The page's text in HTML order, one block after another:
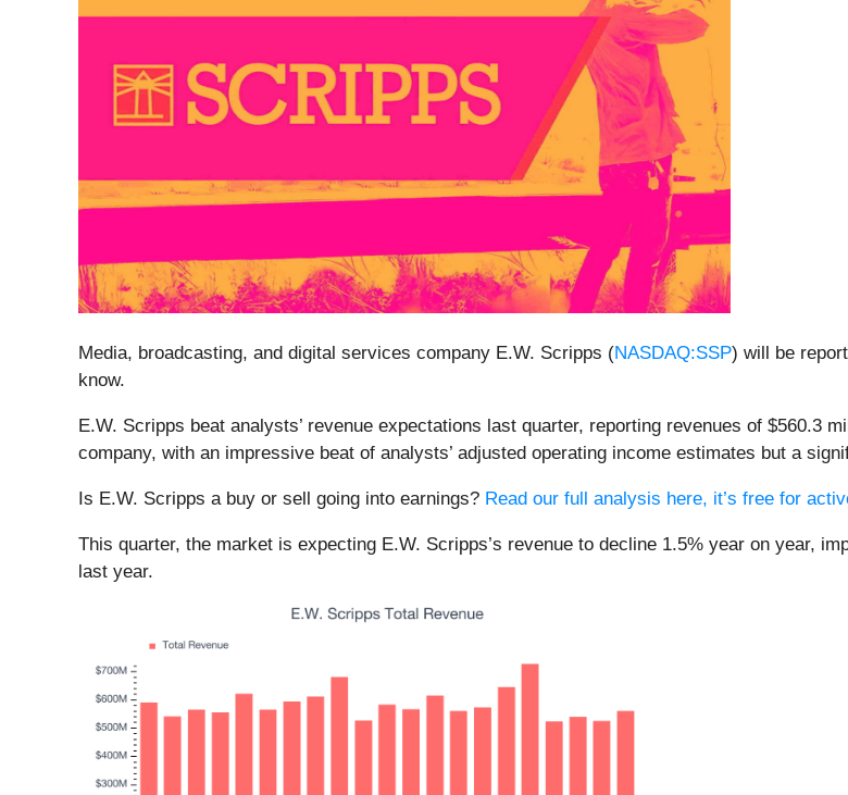
Media, broadcasting, and digital services company E.W. Scripps (NASDAQ:SSP) will be
know.
E.W. Scripps beat analysts’ revenue expectations last quarter, reporting revenues of $560.3
company, with an impressive beat of analysts’ adjusted operating income estimates but a
Is E.W. Scripps a buy or sell going into earnings? Read our full analysis here, it’s free for
This quarter, the market is expecting E.W. Scripps’s revenue to decline 1.5% year on year,
last year.